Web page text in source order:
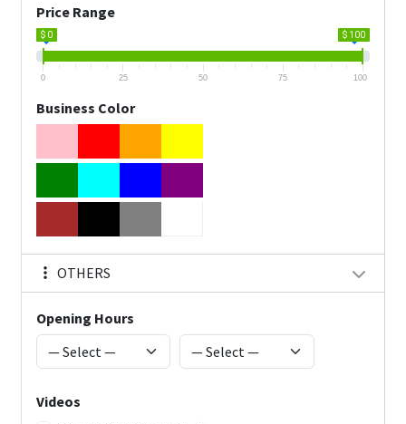
Price Range
$ 0 $ 100
0 25 50 75 100
Business Color
OTHERS
Opening Hours
Videos